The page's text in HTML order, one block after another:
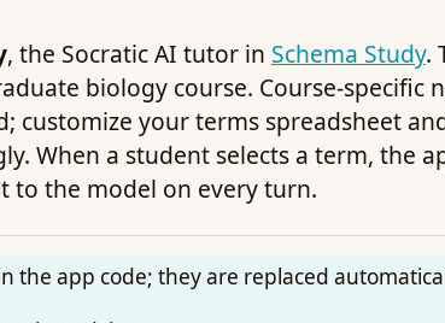
, the Socratic AI tutor in Schema Study.
biology course. Course-specific
customize your terms spreadsheet
When a student selects a term, the
to the model on every turn.
the app code; they are replaced